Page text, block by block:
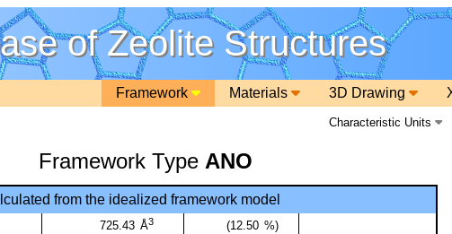
of Zeolite Structures
3D Drawing
Materials
Framework
Characteristic Units
Framework Type ANO
from the idealized framework model
725.43 Å3 (12.50 %)